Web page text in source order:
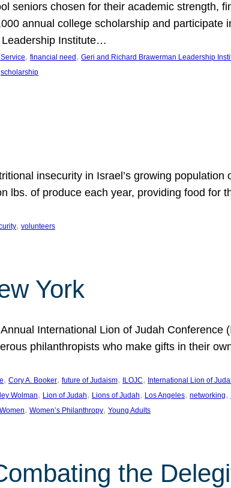
seniors chosen for their academic strength,
annual college scholarship and participate
Leadership Institute…
, financial need , Geri and Richard Brawerman Leadership
scholarship
insecurity in Israel’s growing
lbs. of produce each year, providing food for
, volunteers
York
International Lion of Judah Conference
philanthropists who make gifts in their
, Cory A. Booker, future of Judaism, ILOJC, International Lion of
Wolman, Lion of Judah, Lions of Judah, Los Angeles, networking,
Women, Women’s Philanthropy, Young Adults
the